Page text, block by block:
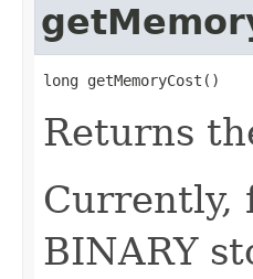
long getMemoryCost()
Returns
Currently,
BINARY